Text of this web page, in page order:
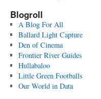
Blogroll
A Blog For All
Ballard Light Capture
Den of Cinema
Frontier River Guides
Hullabaloo
Little Green Footballs
Our World in Data